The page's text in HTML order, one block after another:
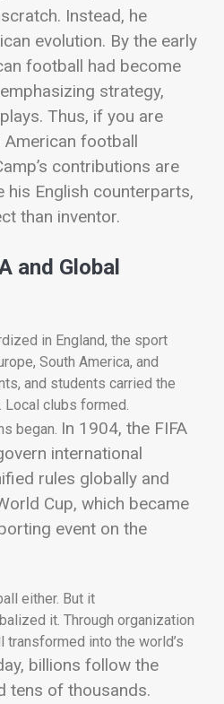
Instead, he
evolution. By the early
football had become
strategy,
Thus, if you are
American football
contributions are
his English counterparts,
than inventor.
and Global
in England, the sport
South America, and
and students carried the
Local clubs formed.
began. In 1904, the FIFA
international
rules globally and
Cup, which became
event on the
either. But it
it. Through organization
into the world’s
billions follow the
tens of thousands.